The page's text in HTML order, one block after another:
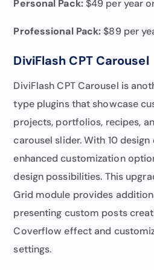
Personal Pack:$49 per year
Professional Pack:$89 per
DiviFlash CPT Carousel
DiviFlash CPT Carousel is
type plugins that showcase
projects, portfolios, recipes,
carousel slider. With 10
enhanced customization
design possibilities. This
Grid module provides
presenting custom posts
Coverflow effect and
settings.